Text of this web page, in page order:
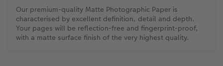
Our premium-quality Matte Photographic Paper is
characterised by excellent definition, detail and depth.
Your pages will be reflection-free and fingerprint-proof,
with a matte surface finish of the very highest quality.